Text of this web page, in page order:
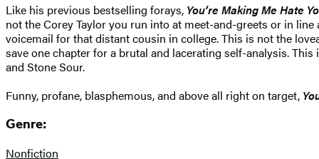
Like his previous bestselling forays, You’re Making Me Hate
not the Corey Taylor you run into at meet-and-greets or in
voicemail for that distant cousin in college. This is not the
save one chapter for a brutal and lacerating self-analysis.
and Stone Sour.
Funny, profane, blasphemous, and above all right on target,
Genre:
Nonfiction